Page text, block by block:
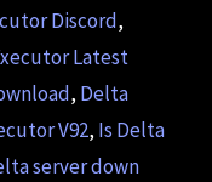
Discord,
Latest
, Delta
V92, Is Delta
server down